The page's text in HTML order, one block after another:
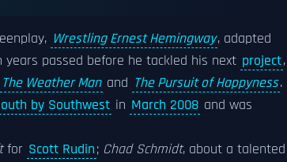
Wrestling Ernest Hemingway, adapted
passed before he tackled his next project,
The Weather Man and The Pursuit of Happyness.
by Southwest in March 2008 and was
for Scott Rudin; Chad Schmidt, about a talented